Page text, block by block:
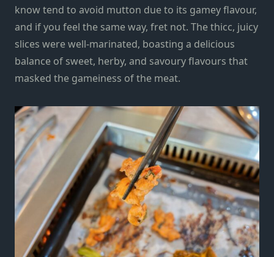
know tend to avoid mutton due to its gamey flavour,
and if you feel the same way, fret not. The thicc, juicy
slices were well-marinated, boasting a delicious
balance of sweet, herby, and savoury flavours that
masked the gameiness of the meat.